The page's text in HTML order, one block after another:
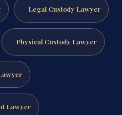
Legal Custody Lawyer
Physical Custody Lawyer
Lawyer